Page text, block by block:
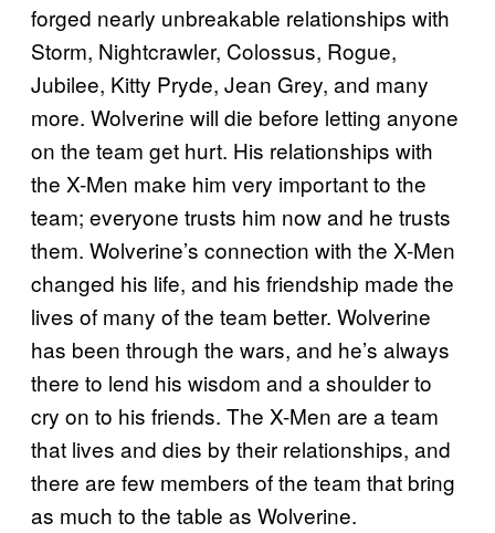
forged nearly unbreakable relationships with
Storm, Nightcrawler, Colossus, Rogue,
Jubilee, Kitty Pryde, Jean Grey, and many
more. Wolverine will die before letting anyone
on the team get hurt. His relationships with
the X-Men make him very important to the
team; everyone trusts him now and he trusts
them. Wolverine’s connection with the X-Men
changed his life, and his friendship made the
lives of many of the team better. Wolverine
has been through the wars, and he’s always
there to lend his wisdom and a shoulder to
cry on to his friends. The X-Men are a team
that lives and dies by their relationships, and
there are few members of the team that bring
as much to the table as Wolverine.